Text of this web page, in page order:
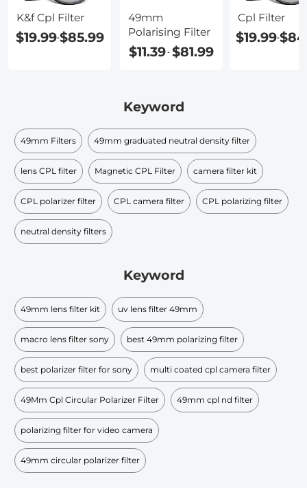
K&f Cpl Filter
$19.99-$85.99
49mm
Polarising Filter
$11.39- $81.99
Cpl Filter
$19.99-
Keyword
49mm Filters 49mm graduated neutral density filter​
lens CPL filter Magnetic CPL Filter camera filter kit
CPL polarizer filter CPL camera filter CPL polarizing filter
neutral density filters
Keyword
49mm lens filter kit uv lens filter 49mm
macro lens filter sony best 49mm polarizing filter
best polarizer filter for sony multi coated cpl camera filter
49Mm Cpl Circular Polarizer Filter 49mm cpl nd filter
polarizing filter for video camera
49mm circular polarizer filter